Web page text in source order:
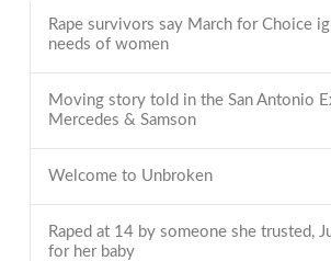
Rape survivors say March for Choice
needs of women
Moving story told in the San Antonio
Mercedes & Samson
Welcome to Unbroken
Raped at 14 by someone she trusted,
for her baby